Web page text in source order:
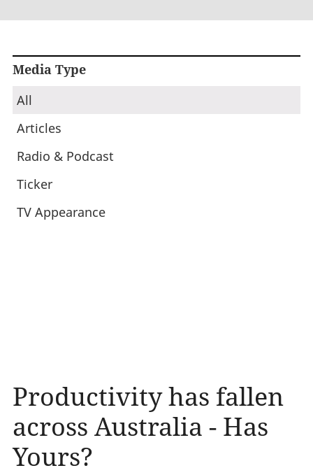
Media Type
All
Articles
Radio & Podcast
Ticker
TV Appearance
Productivity has fallen
across Australia - Has
Yours?